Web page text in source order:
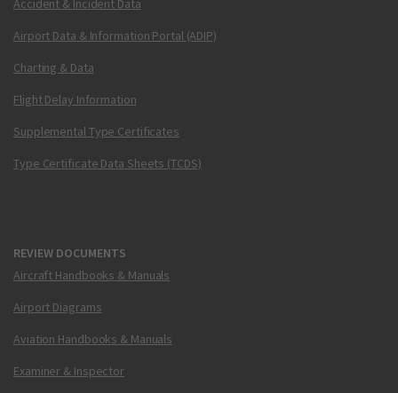
Accident & Incident Data
Airport Data & Information Portal (ADIP)
Charting & Data
Flight Delay Information
Supplemental Type Certificates
Type Certificate Data Sheets (TCDS)
REVIEW DOCUMENTS
Aircraft Handbooks & Manuals
Airport Diagrams
Aviation Handbooks & Manuals
Examiner & Inspector